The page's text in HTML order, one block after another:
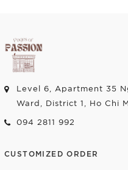
Level 6, Apartment 35
Ward, District 1, Ho Chi
094 2811 992
CUSTOMIZED ORDER